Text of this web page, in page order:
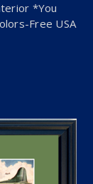
*You
Free USA